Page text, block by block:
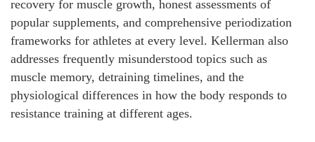
recovery for muscle growth, honest assessments of
popular supplements, and comprehensive periodization
frameworks for athletes at every level. Kellerman also
addresses frequently misunderstood topics such as
muscle memory, detraining timelines, and the
physiological differences in how the body responds to
resistance training at different ages.